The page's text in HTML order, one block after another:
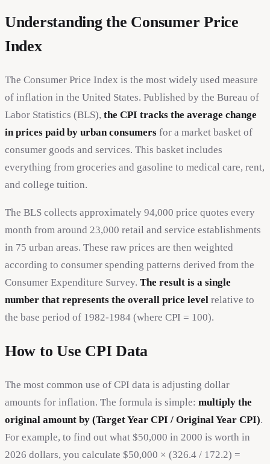
Understanding the Consumer Price
Index
The Consumer Price Index is the most widely used measure
of inflation in the United States. Published by the Bureau of
Labor Statistics (BLS), the CPI tracks the average change
in prices paid by urban consumers for a market basket of
consumer goods and services. This basket includes
everything from groceries and gasoline to medical care, rent,
and college tuition.
The BLS collects approximately 94,000 price quotes every
month from around 23,000 retail and service establishments
in 75 urban areas. These raw prices are then weighted
according to consumer spending patterns derived from the
Consumer Expenditure Survey. The result is a single
number that represents the overall price level relative to
the base period of 1982-1984 (where CPI = 100).
How to Use CPI Data
The most common use of CPI data is adjusting dollar
amounts for inflation. The formula is simple: multiply the
original amount by (Target Year CPI / Original Year CPI).
For example, to find out what $50,000 in 2000 is worth in
2026 dollars, you calculate $50,000 × (326.4 / 172.2) =